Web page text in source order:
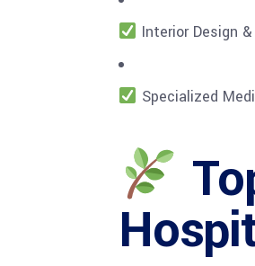
Interior Design
Specialized